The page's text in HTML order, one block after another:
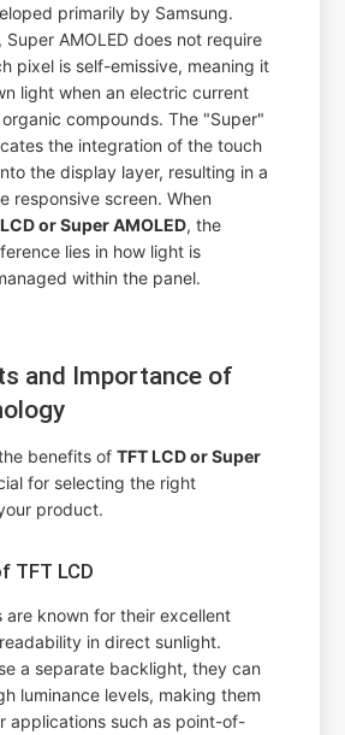
primarily by Samsung.
Super AMOLED does not require
pixel is self-emissive, meaning it
light when an electric current
compounds. The "Super"
the integration of the touch
the display layer, resulting in a
responsive screen. When
or Super AMOLED, the
lies in how light is
within the panel.
and Importance of
benefits ofTFT LCD or Super
for selecting the right
product.
TFT LCD
are known for their excellent
in direct sunlight.
a separate backlight, they can
luminance levels, making them
applications such as point-of-